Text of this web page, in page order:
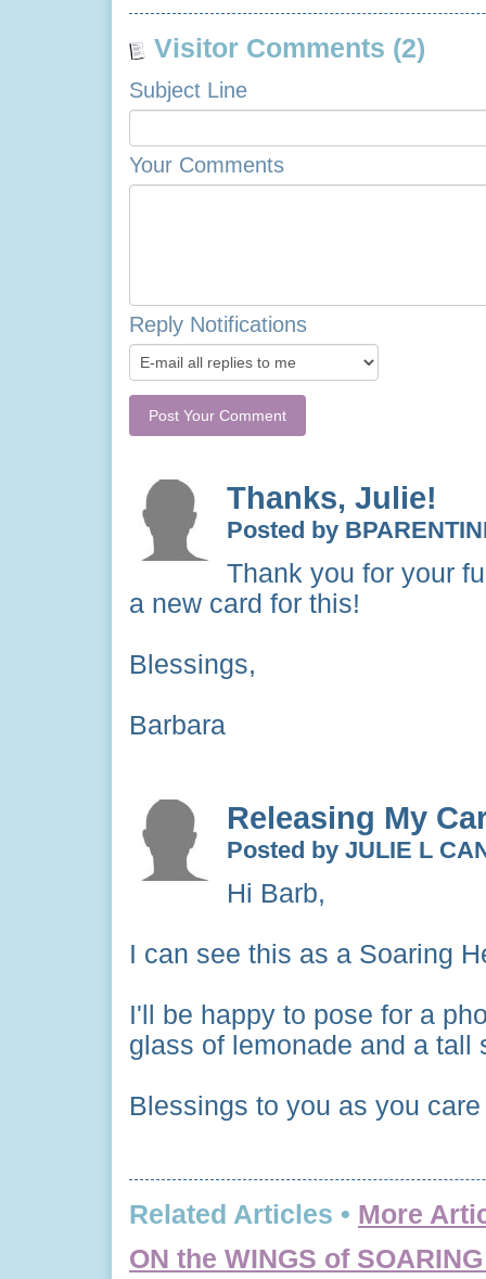
Visitor Comments (2)
Subject Line
Your Comments
Reply Notifications
Thanks, Julie!
Posted by
Thank you for your
a new card for this!
Blessings,
Barbara
Releasing My
Posted by JULIE L
Hi Barb,
I can see this as a Soaring
I'll be happy to pose for a
glass of lemonade and a tall
Blessings to you as you
Related Articles • More
ON the WINGS of